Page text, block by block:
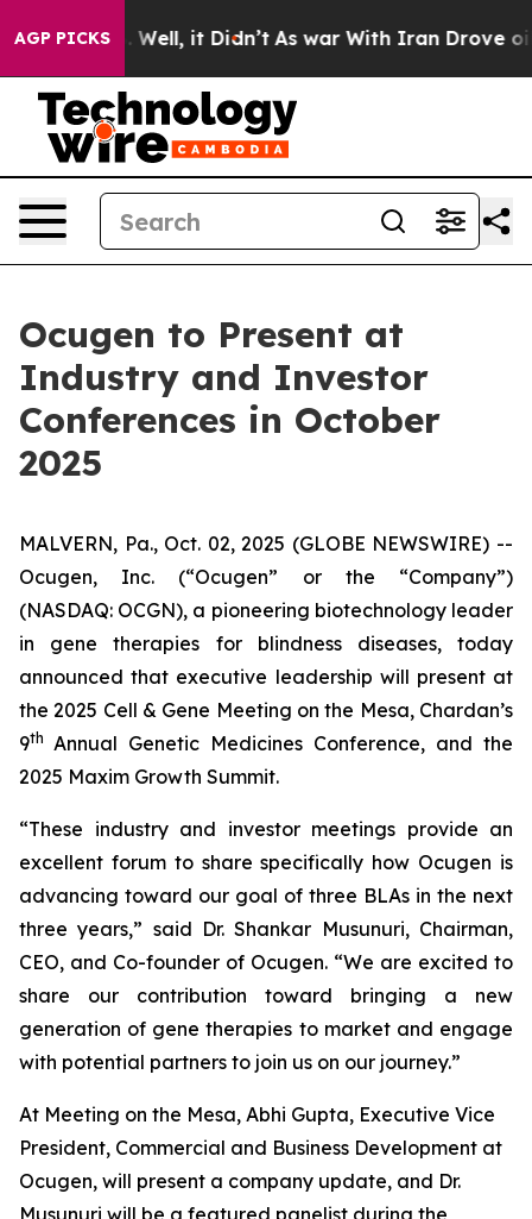
AGP PICKS
40%. Well, it Didn’t As war With Iran Drove oil
Ocugen to Present at
Industry and Investor
Conferences in October
2025
MALVERN, Pa., Oct. 02, 2025 (GLOBE NEWSWIRE) --
Ocugen, Inc. (“Ocugen” or the “Company”)
(NASDAQ: OCGN), a pioneering biotechnology leader
in gene therapies for blindness diseases, today
announced that executive leadership will present at
the 2025 Cell & Gene Meeting on the Mesa, Chardan’s
9th Annual Genetic Medicines Conference, and the
2025 Maxim Growth Summit.
“These industry and investor meetings provide an
excellent forum to share specifically how Ocugen is
advancing toward our goal of three BLAs in the next
three years,” said Dr. Shankar Musunuri, Chairman,
CEO, and Co-founder of Ocugen. “We are excited to
share our contribution toward bringing a new
generation of gene therapies to market and engage
with potential partners to join us on our journey.”
At Meeting on the Mesa, Abhi Gupta, Executive Vice
President, Commercial and Business Development at
Ocugen, will present a company update, and Dr.
Musunuri will be a featured panelist during the